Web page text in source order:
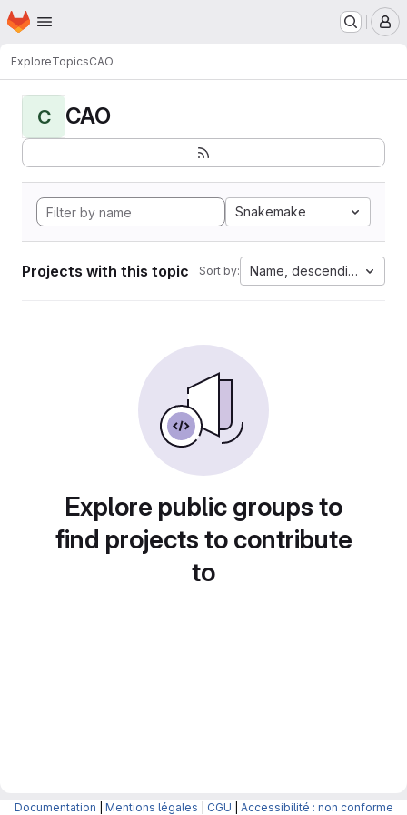
Skip to main content
Homepage
ExploreTopicsCAO
C CAO
Snakemake
Projects with this topic Sort by: Name, descending
Explore public groups to
find projects to contribute
to
Documentation Mentions légales CGU Accessibilité : non conforme